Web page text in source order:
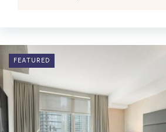
FEATURED